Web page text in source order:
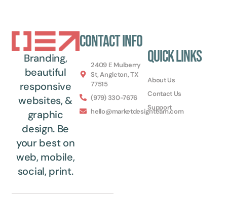
Branding,
beautiful
responsive
websites, &
graphic
design. Be
your best on
web, mobile,
social, print.
Contact Info
2409 E Mulberry
St, Angleton, TX
77515
(979) 330-7676
hello@marketdesignteam.com
Quick Links
About Us
Contact Us
Support